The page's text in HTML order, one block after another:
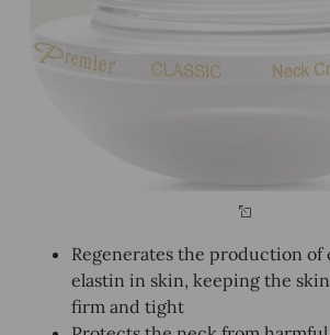
Regenerates the production of
elastin in skin, keeping the
firm and tight